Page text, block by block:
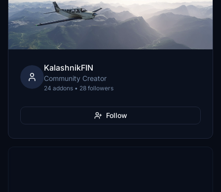
KalashnikFIN
Community Creator
24 addons • 28 followers
Follow